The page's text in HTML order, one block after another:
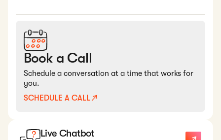
Book a Call
Schedule a conversation at a time that works for
you.
SCHEDULE A CALL
Live Chatbot